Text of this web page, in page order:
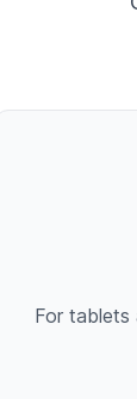
For tablets